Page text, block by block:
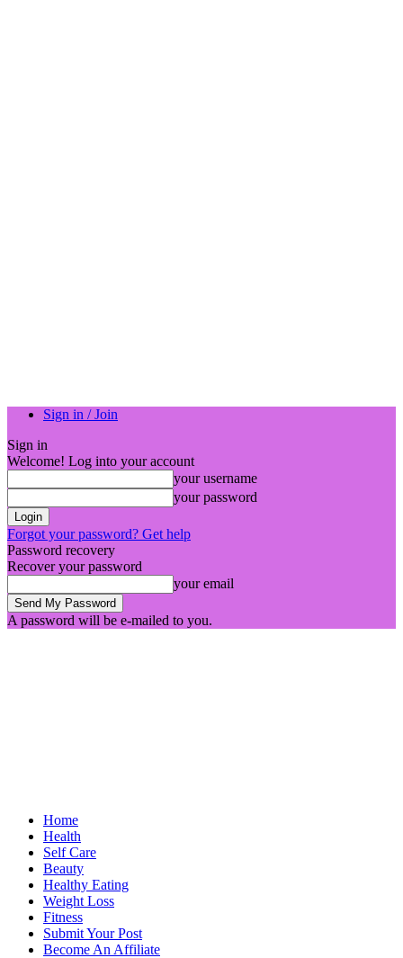
Sign in / Join
Sign in
Welcome! Log into your account
your username
your password
Forgot your password? Get help
Password recovery
Recover your password
your email
A password will be e-mailed to you.
Home
Health
Self Care
Beauty
Healthy Eating
Weight Loss
Fitness
Submit Your Post
Become An Affiliate